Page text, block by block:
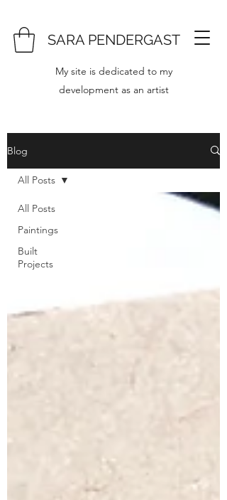
SARA PENDERGAST
My site is dedicated to my
development as an artist
Blog
All Posts
Paintings
Built
Projects
All Posts